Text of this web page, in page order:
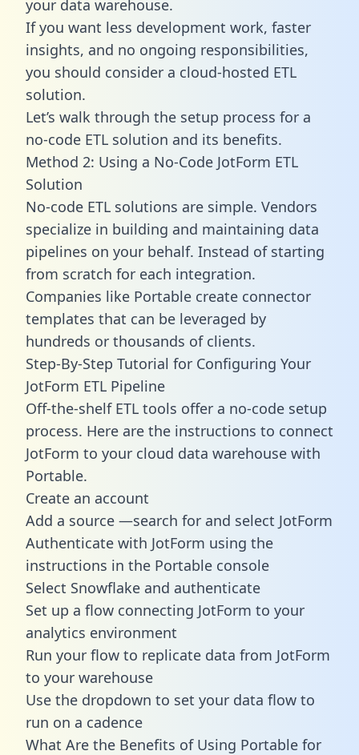
your data warehouse.
If you want less development work, faster
insights, and no ongoing responsibilities,
you should consider a cloud-hosted ETL
solution.
Let’s walk through the setup process for a
no-code ETL solution and its benefits.
Method 2: Using a No-Code JotForm ETL
Solution
No-code ETL solutions are simple. Vendors
specialize in building and maintaining data
pipelines on your behalf. Instead of starting
from scratch for each integration.
Companies like Portable create connector
templates that can be leveraged by
hundreds or thousands of clients.
Step-By-Step Tutorial for Configuring Your
JotForm ETL Pipeline
Off-the-shelf ETL tools offer a no-code setup
process. Here are the instructions to connect
JotForm to your cloud data warehouse with
Portable.
Create an account
Add a source —search for and select JotForm
Authenticate with JotForm using the
instructions in the Portable console
Select Snowflake and authenticate
Set up a flow connecting JotForm to your
analytics environment
Run your flow to replicate data from JotForm
to your warehouse
Use the dropdown to set your data flow to
run on a cadence
What Are the Benefits of Using Portable for